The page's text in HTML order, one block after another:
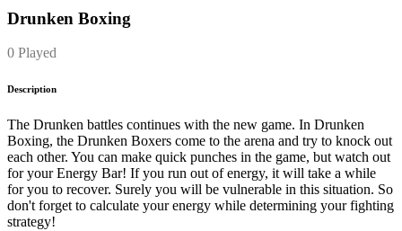
Drunken Boxing
0 Played
Description
The Drunken battles continues with the new game. In Drunken
Boxing, the Drunken Boxers come to the arena and try to knock out
each other. You can make quick punches in the game, but watch out
for your Energy Bar! If you run out of energy, it will take a while
for you to recover. Surely you will be vulnerable in this situation. So
don't forget to calculate your energy while determining your fighting
strategy!